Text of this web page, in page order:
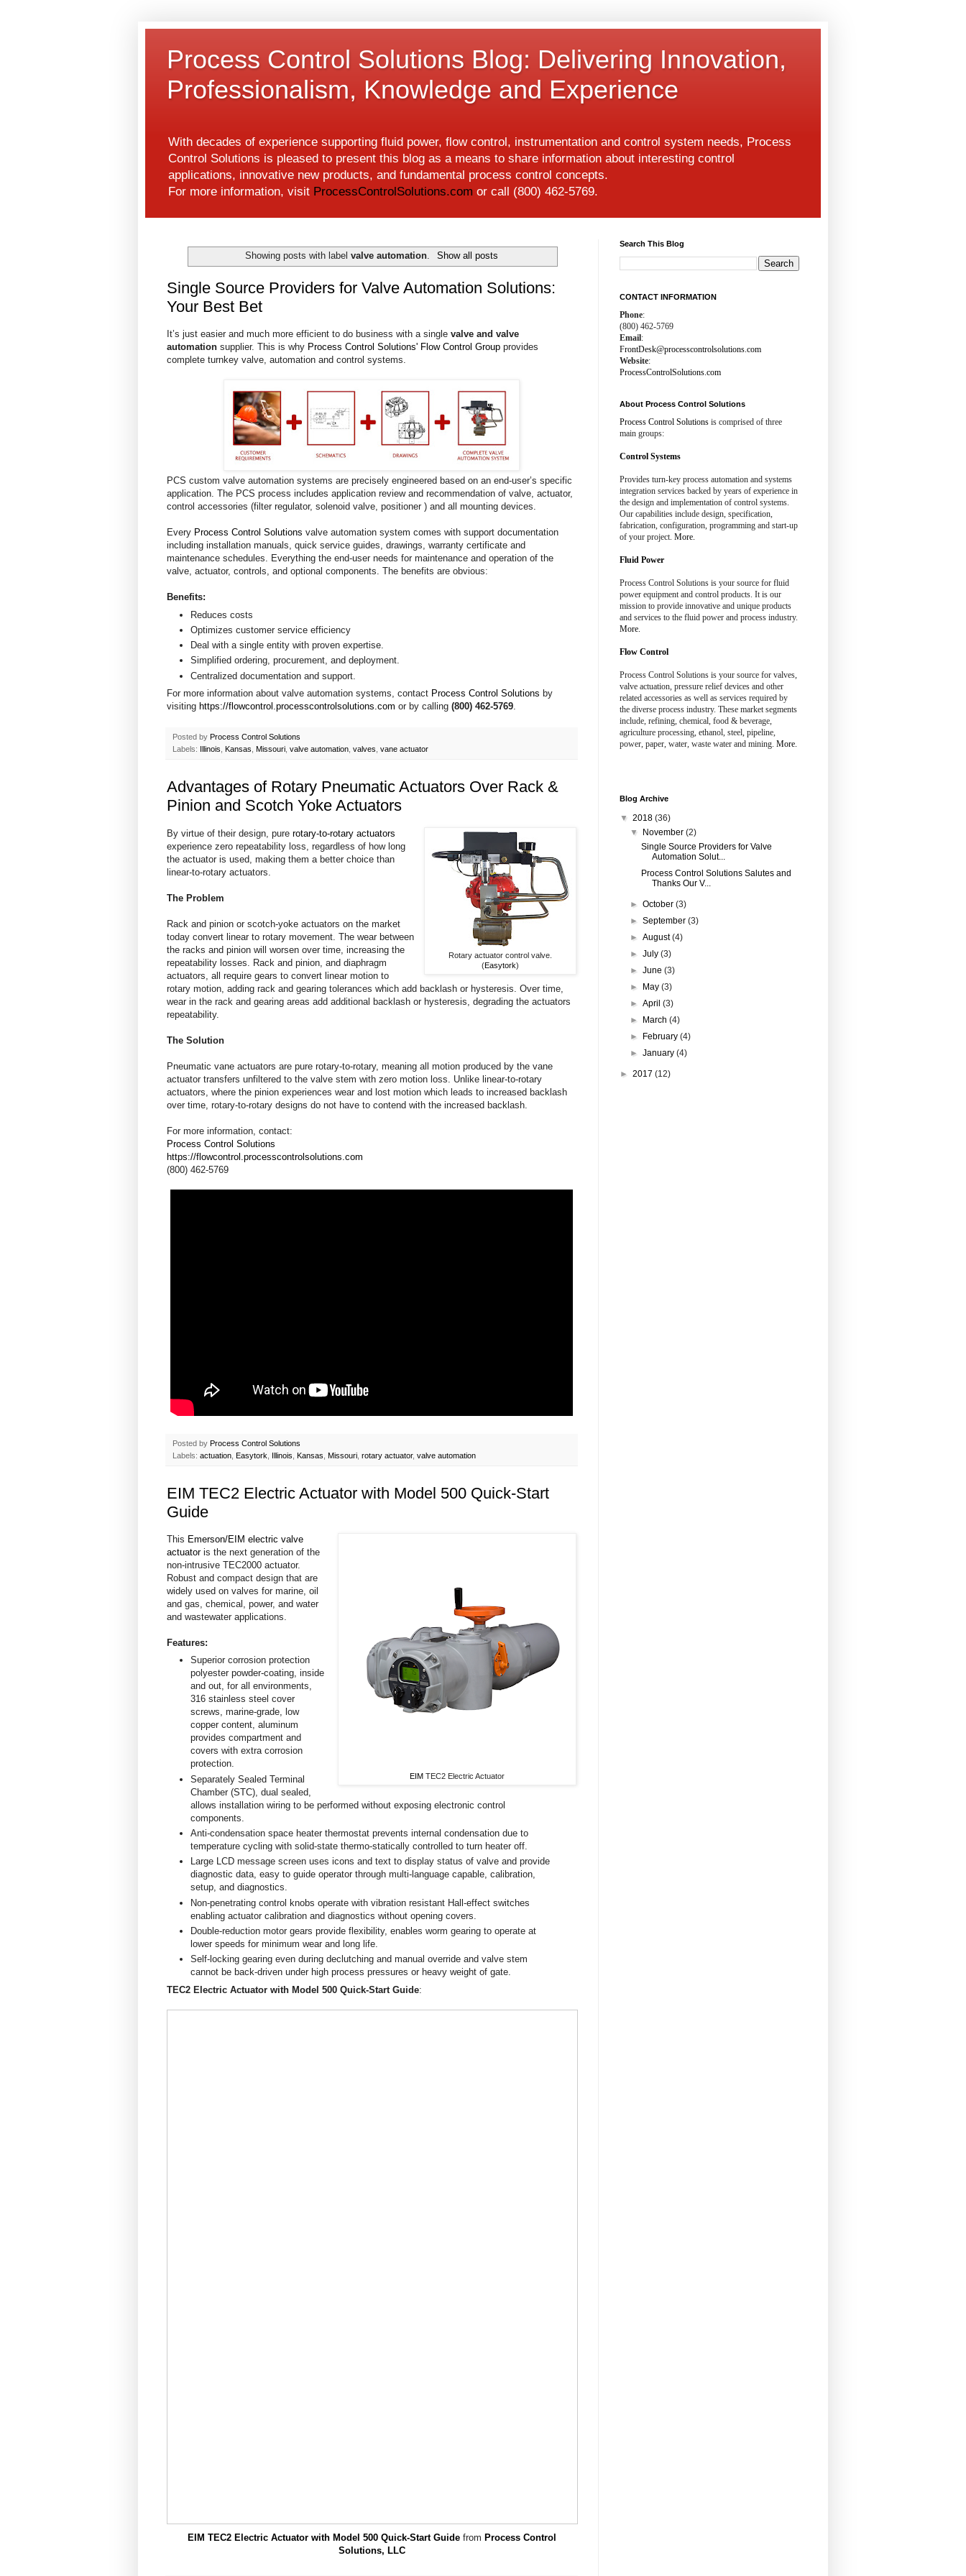
Process Control Solutions Blog: Delivering Innovation,
Professionalism, Knowledge and Experience
With decades of experience supporting fluid power, flow control, instrumentation and control system needs, Process
Control Solutions is pleased to present this blog as a means to share information about interesting control
applications, innovative new products, and fundamental process control concepts.
For more information, visit ProcessControlSolutions.com or call (800) 462-5769.
Showing posts with labelvalve automation. Show all posts
Single Source Providers for Valve Automation Solutions:
Your Best Bet
It’s just easier and much more efficient to do business with a single valve and valve
automation supplier. This is why Process Control Solutions' Flow Control Group provides
complete turnkey valve, automation and control systems.
PCS custom valve automation systems are precisely engineered based on an end-user’s specific
application. The PCS process includes application review and recommendation of valve, actuator,
control accessories (filter regulator, solenoid valve, positioner ) and all mounting devices.
Every Process Control Solutions valve automation system comes with support documentation
including installation manuals, quick service guides, drawings, warranty certificate and
maintenance schedules. Everything the end-user needs for maintenance and operation of the
valve, actuator, controls, and optional components. The benefits are obvious:
Benefits:
Reduces costs
Optimizes customer service efficiency
Deal with a single entity with proven expertise.
Simplified ordering, procurement, and deployment.
Centralized documentation and support.
For more information about valve automation systems, contact Process Control Solutions by
visiting https://flowcontrol.processcontrolsolutions.com or by calling (800) 462-5769.
Posted by Process Control Solutions
Labels:
Illinois Kansas Missouri valve automation valves vane actuator
Advantages of Rotary Pneumatic Actuators Over Rack &
Pinion and Scotch Yoke Actuators
Rotary actuator control valve.
(Easytork)
By virtue of their design, pure rotary-to-rotary actuators
experience zero repeatability loss, regardless of how long
the actuator is used, making them a better choice than
linear-to-rotary actuators.
The Problem
Rack and pinion or scotch-yoke actuators on the market
today convert linear to rotary movement. The wear between
the racks and pinion will worsen over time, increasing the
repeatability losses. Rack and pinion, and diaphragm
actuators, all require gears to convert linear motion to
rotary motion, adding rack and gearing tolerances which add backlash or hysteresis. Over time,
wear in the rack and gearing areas add additional backlash or hysteresis, degrading the actuators
repeatability.
The Solution
Pneumatic vane actuators are pure rotary-to-rotary, meaning all motion produced by the vane
actuator transfers unfiltered to the valve stem with zero motion loss. Unlike linear-to-rotary
actuators, where the pinion experiences wear and lost motion which leads to increased backlash
over time, rotary-to-rotary designs do not have to contend with the increased backlash.
For more information, contact:
Process Control Solutions
https://flowcontrol.processcontrolsolutions.com
(800) 462-5769
Posted by Process Control Solutions
Labels: actuation Easytork Illinois Kansas Missouri rotary actuator, valve automation
EIM TEC2 Electric Actuator with Model 500 Quick-Start
Guide
EIM TEC2 Electric Actuator
This Emerson/EIM electric valve
actuatoris the next generation of the
non-intrusive TEC2000 actuator.
Robust and compact design that are
widely used on valves for marine, oil
and gas, chemical, power, and water
and wastewater applications.
Features:
Superior corrosion protection
polyester powder-coating, inside
and out, for all environments,
316 stainless steel cover
screws, marine-grade, low
copper content, aluminum
provides compartment and
covers with extra corrosion
protection.
Separately Sealed Terminal
Chamber (STC), dual sealed,
allows installation wiring to be performed without exposing electronic control
components.
Anti-condensation space heater thermostat prevents internal condensation due to
temperature cycling with solid-state thermo-statically controlled to turn heater off.
Large LCD message screen uses icons and text to display status of valve and provide
diagnostic data, easy to guide operator through multi-language capable, calibration,
setup, and diagnostics.
Non-penetrating control knobs operate with vibration resistant Hall-effect switches
enabling actuator calibration and diagnostics without opening covers.
Double-reduction motor gears provide flexibility, enables worm gearing to operate at
lower speeds for minimum wear and long life.
Self-locking gearing even during declutching and manual override and valve stem
cannot be back-driven under high process pressures or heavy weight of gate.
TEC2 Electric Actuator with Model 500 Quick-Start Guide:
EIM TEC2 Electric Actuator with Model 500 Quick-Start Guide from Process Control
Solutions, LLC
Search This Blog
CONTACT INFORMATION
Phone:
(800) 462-5769
Email:
FrontDesk@processcontrolsolutions.com
Website:
ProcessControlSolutions.com
About Process Control Solutions
Process Control Solutions is comprised of three
main groups:
Control Systems
Provides turn-key process automation and systems
integration services backed by years of experience in
the design and implementation of control systems.
Our capabilities include design, specification,
fabrication, configuration, programming and start-up
of your project. More.
Fluid Power
Process Control Solutions is your source for fluid
power equipment and control products. It is our
mission to provide innovative and unique products
and services to the fluid power and process industry.
More.
Flow Control
Process Control Solutions is your source for valves,
valve actuation, pressure relief devices and other
related accessories as well as services required by
the diverse process industry. These market segments
include, refining, chemical, food & beverage,
agriculture processing, ethanol, steel, pipeline,
power, paper, water, waste water and mining. More.
Blog Archive
▼ 2018 (36)
▼
November(2)
Single Source Providers for Valve
Automation Solut...
Process Control Solutions Salutes and
Thanks Our V...
►October(3)
►September(3)
►August(4)
►July(3)
►June(3)
►
May(3)
►April(3)
►
March(4)
►
February(4)
►January(4)
► 2017 (12)